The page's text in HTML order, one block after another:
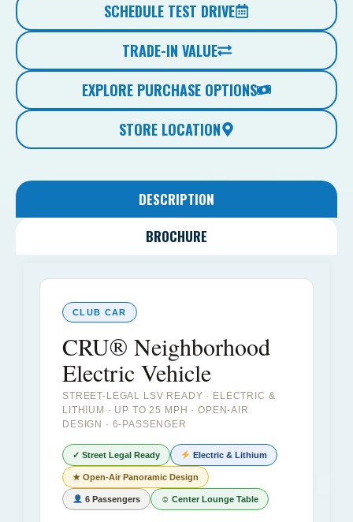
SCHEDULE TEST DRIVE
TRADE-IN VALUE
EXPLORE PURCHASE OPTIONS
STORE LOCATION
DESCRIPTION
BROCHURE
CLUB CAR
CRU® Neighborhood
Electric Vehicle
STREET-LEGAL LSV READY · ELECTRIC &
LITHIUM · UP TO 25 MPH · OPEN-AIR
DESIGN · 6-PASSENGER
✓ Street Legal Ready Electric & Lithium
★ Open-Air Panoramic Design
6 Passengers ☺ Center Lounge Table